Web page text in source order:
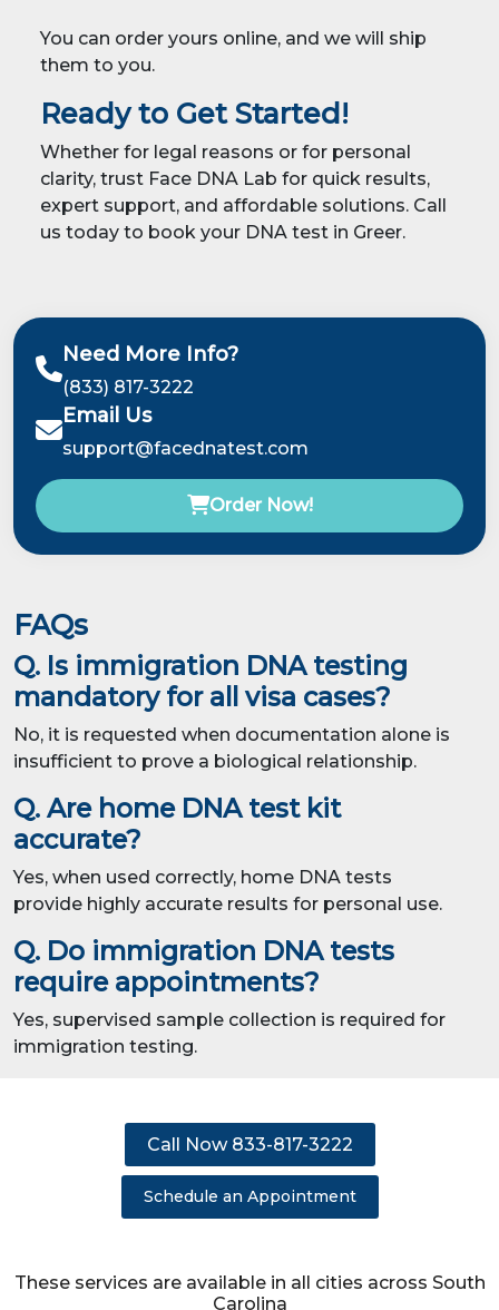
You can order yours online, and we will ship
them to you.
Ready to Get Started!
Whether for legal reasons or for personal
clarity, trust Face DNA Lab for quick results,
expert support, and affordable solutions. Call
us today to book your DNA test in Greer.
Need More Info?
(833) 817-3222
Email Us
support@facednatest.com
Order Now!
FAQs
Q. Is immigration DNA testing
mandatory for all visa cases?
No, it is requested when documentation alone is
insufficient to prove a biological relationship.
Q. Are home DNA test kit
accurate?
Yes, when used correctly, home DNA tests
provide highly accurate results for personal use.
Q. Do immigration DNA tests
require appointments?
Yes, supervised sample collection is required for
immigration testing.
Call Now 833-817-3222
Schedule an Appointment
These services are available in all cities across South
Carolina